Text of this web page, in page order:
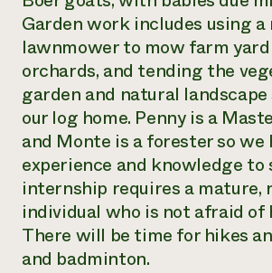
Garden work includes using
lawnmower to mow farm yard
orchards, and tending the
garden and natural
our log home. Penny is a
and Monte is a forester so we
experience and knowledge to
internship requires a mature,
individual who is not afraid of
There will be time for hikes
and badminton.